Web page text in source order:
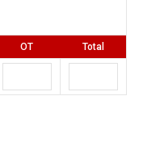
OT Total